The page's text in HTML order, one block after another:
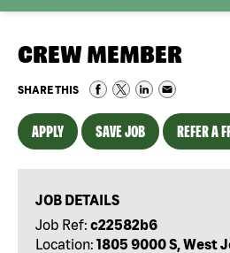
CREW MEMBER
SHARE THIS
APPLY SAVE JOB REFER A
JOB DETAILS
Job Ref: c22582b6
Location: 1805 9000 S, West